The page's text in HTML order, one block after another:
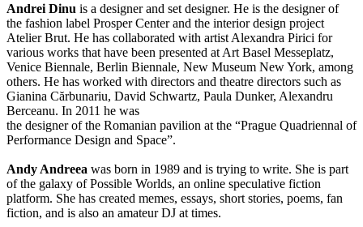
Andrei Dinu is a designer and set designer. He is the designer of
the fashion label Prosper Center and the interior design project
Atelier Brut. He has collaborated with artist Alexandra Pirici for
various works that have been presented at Art Basel Messeplatz,
Venice Biennale, Berlin Biennale, New Museum New York, among
others. He has worked with directors and theatre directors such as
Gianina Cărbunariu, David Schwartz, Paula Dunker, Alexandru
Berceanu. In 2011 he was
the designer of the Romanian pavilion at the “Prague Quadriennal of
Performance Design and Space”.
Andy Andreea was born in 1989 and is trying to write. She is part
of the galaxy of Possible Worlds, an online speculative fiction
platform. She has created memes, essays, short stories, poems, fan
fiction, and is also an amateur DJ at times.